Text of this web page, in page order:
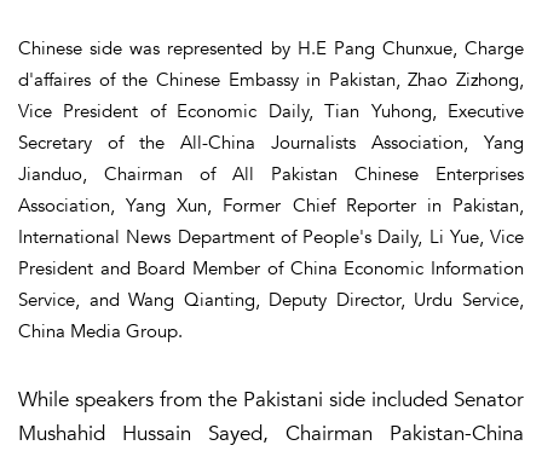
Chinese side was represented by H.E Pang Chunxue, Charge
d'affaires of the Chinese Embassy in Pakistan, Zhao Zizhong,
Vice President of Economic Daily, Tian Yuhong, Executive
Secretary of the All-China Journalists Association, Yang
Jianduo, Chairman of All Pakistan Chinese Enterprises
Association, Yang Xun, Former Chief Reporter in Pakistan,
International News Department of People's Daily, Li Yue, Vice
President and Board Member of China Economic Information
Service, and Wang Qianting, Deputy Director, Urdu Service,
China Media Group.
While speakers from the Pakistani side included Senator
Mushahid Hussain Sayed, Chairman Pakistan-China